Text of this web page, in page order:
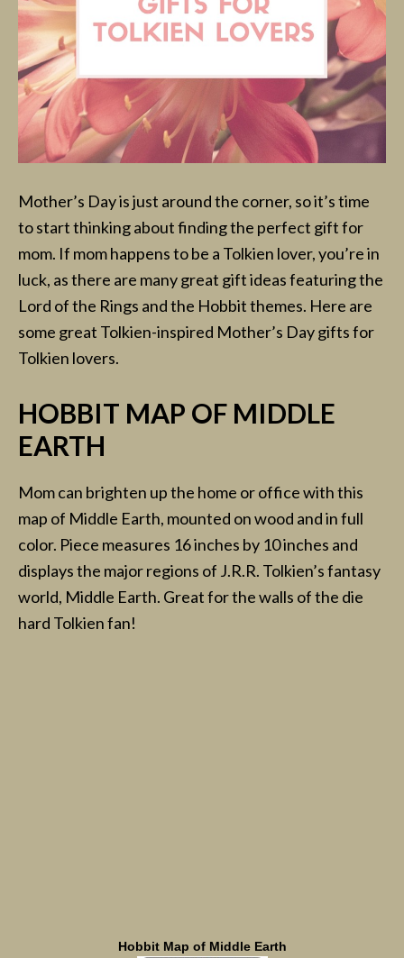
Mother’s Day is just around the corner, so it’s time
to start thinking about finding the perfect gift for
mom. If mom happens to be a Tolkien lover, you’re in
luck, as there are many great gift ideas featuring the
Lord of the Rings and the Hobbit themes. Here are
some great Tolkien-inspired Mother’s Day gifts for
Tolkien lovers.
HOBBIT MAP OF MIDDLE
EARTH
Mom can brighten up the home or office with this
map of Middle Earth, mounted on wood and in full
color. Piece measures 16 inches by 10 inches and
displays the major regions of J.R.R. Tolkien’s fantasy
world, Middle Earth. Great for the walls of the die
hard Tolkien fan!
Hobbit Map of Middle Earth